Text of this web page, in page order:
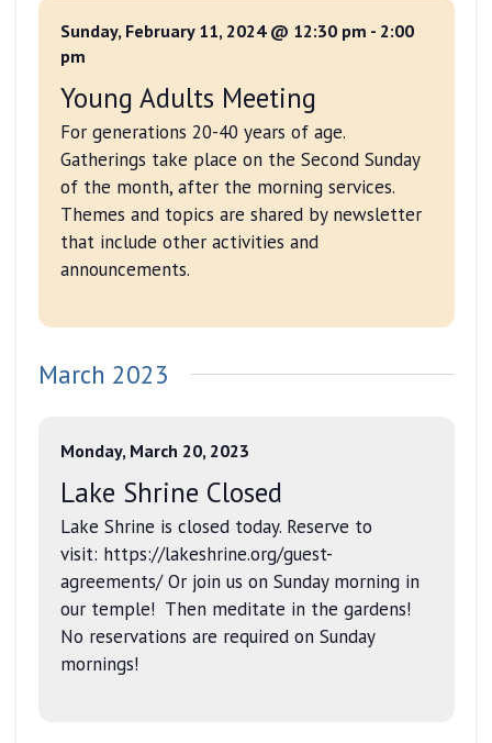
Sunday, February 11, 2024 @ 12:30 pm - 2:00
pm
Young Adults Meeting
For generations 20-40 years of age.
Gatherings take place on the Second Sunday
of the month, after the morning services.
Themes and topics are shared by newsletter
that include other activities and
announcements.
March 2023
Monday, March 20, 2023
Lake Shrine Closed
Lake Shrine is closed today. Reserve to
visit: https://lakeshrine.org/guest-
agreements/ Or join us on Sunday morning in
our temple! Then meditate in the gardens!
No reservations are required on Sunday
mornings!